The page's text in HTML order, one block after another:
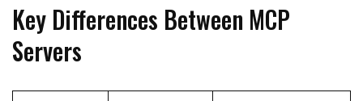
Key Differences Between MCP
Servers